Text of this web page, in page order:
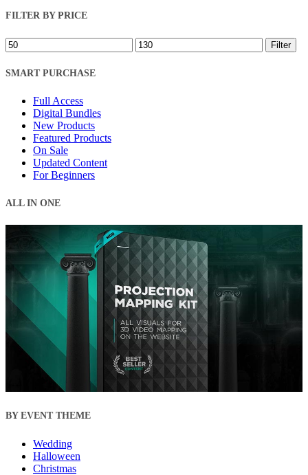
FILTER BY PRICE
Min
price
Max
price
Filter
SMART PURCHASE
Full Access
Digital Bundles
New Products
Featured Products
On Sale
Updated Content
For Beginners
ALL IN ONE
BY EVENT THEME
Wedding
Halloween
Christmas